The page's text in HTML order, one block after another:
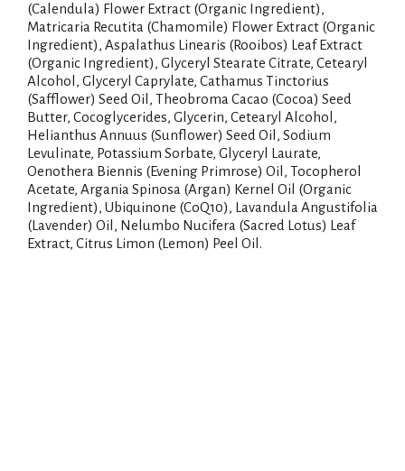
(Calendula) Flower Extract (Organic Ingredient),
Matricaria Recutita (Chamomile) Flower Extract (Organic
Ingredient), Aspalathus Linearis (Rooibos) Leaf Extract
(Organic Ingredient), Glyceryl Stearate Citrate, Cetearyl
Alcohol, Glyceryl Caprylate, Cathamus Tinctorius
(Safflower) Seed Oil, Theobroma Cacao (Cocoa) Seed
Butter, Cocoglycerides, Glycerin, Cetearyl Alcohol,
Helianthus Annuus (Sunflower) Seed Oil, Sodium
Levulinate, Potassium Sorbate, Glyceryl Laurate,
Oenothera Biennis (Evening Primrose) Oil, Tocopherol
Acetate, Argania Spinosa (Argan) Kernel Oil (Organic
Ingredient), Ubiquinone (CoQ10), Lavandula Angustifolia
(Lavender) Oil, Nelumbo Nucifera (Sacred Lotus) Leaf
Extract, Citrus Limon (Lemon) Peel Oil.